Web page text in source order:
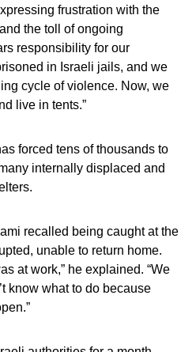
frustration with the
the toll of ongoing
responsibility for our
in Israeli jails, and we
cycle of violence. Now, we
live in tents.”
forced tens of thousands to
internally displaced and
recalled being caught at the
unable to return home.
at work,” he explained. “We
know what to do because